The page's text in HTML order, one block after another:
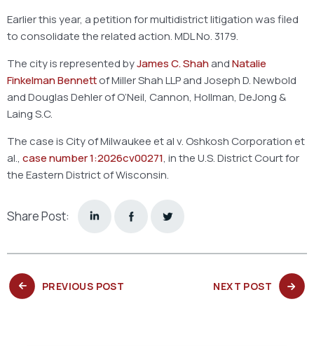
Earlier this year, a petition for multidistrict litigation was filed
to consolidate the related action. MDL No. 3179.
The city is represented byJames C. ShahandNatalie
Finkelman Bennettof Miller Shah LLP and Joseph D. Newbold
and Douglas Dehler of O’Neil, Cannon, Hollman, DeJong &
Laing S.C.
The case is City of Milwaukee et al v. Oshkosh Corporation et
al., case number 1:2026cv00271, in the U.S. District Court for
the Eastern District of Wisconsin.
Share Post:
PREVIOUS POST NEXT POST NEXT
POST: